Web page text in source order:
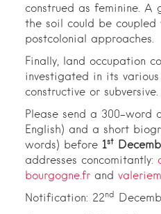
construed as feminine. A
the soil could be coupled
postcolonial approaches.
Finally, land occupation
investigated in its
constructive or subversive.
Please send a 300-word
English) and a short
words) before 1st
addresses concomitantly:
bourgogne.frand
Notification: 22nd